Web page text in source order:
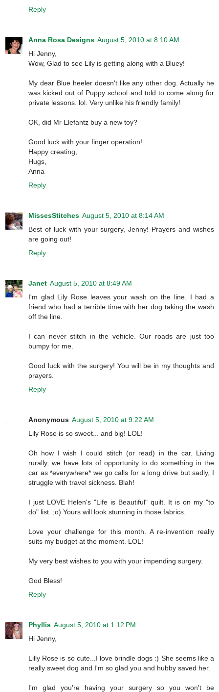
Reply
Anna Rosa Designs August 5, 2010 at 8:10 AM
Hi Jenny,
Wow, Glad to see Lily is getting along with a Bluey!
My dear Blue heeler doesn't like any other dog. Actually he
was kicked out of Puppy school and told to come along for
private lessons. lol. Very unlike his friendly family!
OK, did Mr Elefantz buy a new toy?
Good luck with your finger operation!
Happy creating,
Hugs,
Anna
Reply
MissesStitches August 5, 2010 at 8:14 AM
Best of luck with your surgery, Jenny! Prayers and wishes
are going out!
Reply
Janet August 5, 2010 at 8:49 AM
I'm glad Lily Rose leaves your wash on the line. I had a
friend who had a terrible time with her dog taking the wash
off the line.
I can never stitch in the vehicle. Our roads are just too
bumpy for me.
Good luck with the surgery! You will be in my thoughts and
prayers.
Reply
Anonymous August 5, 2010 at 9:22 AM
Lily Rose is so sweet... and big! LOL!
Oh how I wish I could stitch (or read) in the car. Living
rurally, we have lots of opportunity to do something in the
car as *everywhere* we go calls for a long drive but sadly, I
struggle with travel sickness. Blah!
I just LOVE Helen's "Life is Beautiful" quilt. It is on my "to
do" list. ;o) Yours will look stunning in those fabrics.
Love your challenge for this month. A re-invention really
suits my budget at the moment. LOL!
My very best wishes to you with your impending surgery.
God Bless!
Reply
Phyllis August 5, 2010 at 1:12 PM
Hi Jenny,
Lilly Rose is so cute...I love brindle dogs :) She seems like a
really sweet dog and I'm so glad you and hubby saved her.
I'm glad you're having your surgery so you won't be